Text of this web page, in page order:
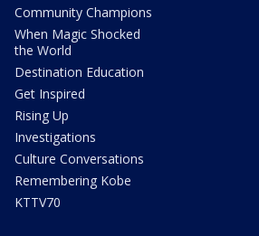
Community Champions
When Magic Shocked
the World
Destination Education
Get Inspired
Rising Up
Investigations
Culture Conversations
Remembering Kobe
KTTV70